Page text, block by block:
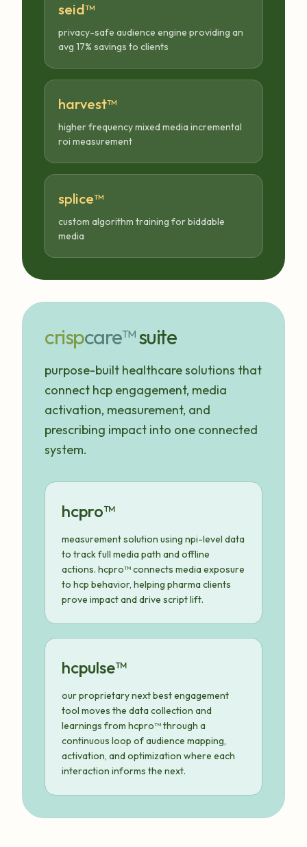
seid™
privacy-safe audience engine providing an
avg 17% savings to clients
harvest™
higher frequency mixed media incremental
roi measurement
splice™
custom algorithm training for biddable
media
crispcare™suite
purpose-built healthcare solutions that
connect hcp engagement, media
activation, measurement, and
prescribing impact into one connected
system.
hcpro™
measurement solution using npi-level data
to track full media path and offline
actions. hcpro™ connects media exposure
to hcp behavior, helping pharma clients
prove impact and drive script lift.
hcpulse™
our proprietary next best engagement
tool moves the data collection and
learnings from hcpro™ through a
continuous loop of audience mapping,
activation, and optimization where each
interaction informs the next.